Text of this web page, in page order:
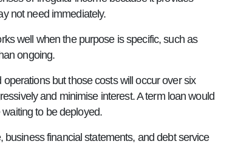
not need immediately.
well when the purpose is specific, such as
ongoing.
but those costs will occur over six
and minimise interest. A term loan would
to be deployed.
financial statements, and debt service